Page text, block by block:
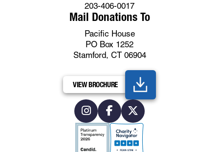
203-406-0017
Mail Donations To
Pacific House
PO Box 1252
Stamford, CT 06904
VIEW BROCHURE